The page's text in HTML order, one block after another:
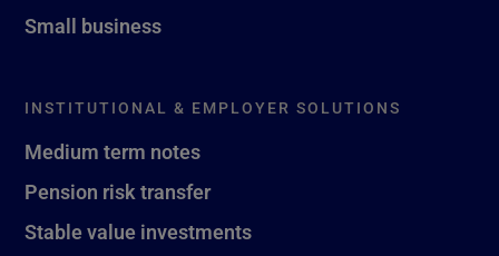
Small business
INSTITUTIONAL & EMPLOYER SOLUTIONS
Medium term notes
Pension risk transfer
Stable value investments